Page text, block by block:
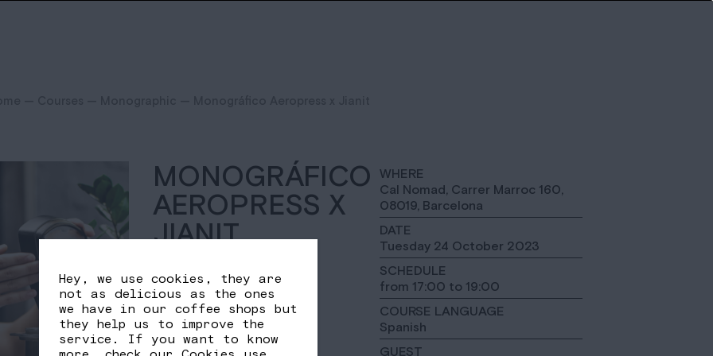
MONOGRÁFICO
AEROPRESS X
JIANIT
25,00€
Out of stock
WHERE
Cal Nomad, Carrer Marroc 160,
08019, Barcelona
DATE
Tuesday 24 October 2023
SCHEDULE
from 17:00 to 19:00
COURSE LANGUAGE
Spanish
GUEST
Hey, we use cookies, they are
not as delicious as the ones
we have in our coffee shops but
they help us to improve the
service. If you want to know